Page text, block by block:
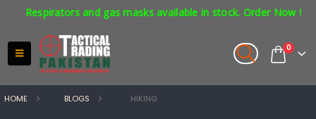
and gas masks available in stock. Order Now !
0
HOME BLOGS HIKING